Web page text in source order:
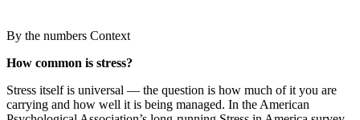
By the numbers Context
How common is stress?
Stress itself is universal — the question is how much of it you are
carrying and how well it is being managed. In the American